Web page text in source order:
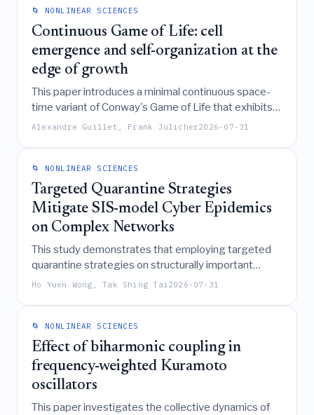
strongest response to external driving.
🌀 NONLINEAR SCIENCES
Continuous Game of Life: cell
emergence and self-organization at the
edge of growth
This paper introduces a minimal continuous space-
time variant of Conway's Game of Life that exhibits
self-replicating, motile, and dying cell-like patterns,
like morphologies through mechanisms analogous
to reaction-diffusion systems and biological
processes.
Alexandre Guillet, Frank Jülicher2026-07-31
🌀 NONLINEAR SCIENCES
Targeted Quarantine Strategies
Mitigate SIS-model Cyber Epidemics
on Complex Networks
This study demonstrates that employing targeted
quarantine strategies on structurally important
nodes within complex networks can effectively
epidemics, offering a critical approach to enhancing
the resilience of digital infrastructures.
Ho Yuen Wong, Tak Shing Tai2026-07-31
🌀 NONLINEAR SCIENCES
Effect of biharmonic coupling in
frequency-weighted Kuramoto
oscillators
This paper investigates the collective dynamics of